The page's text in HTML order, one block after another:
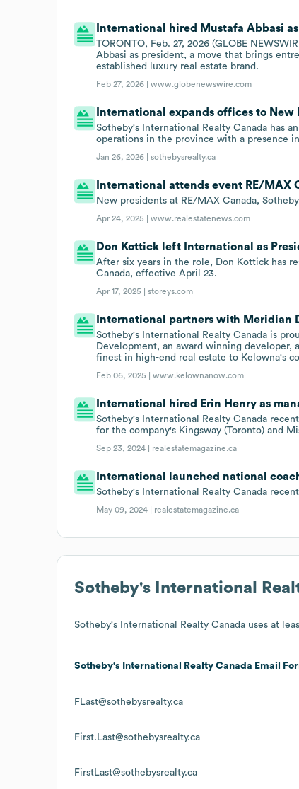
International hired Mustafa Abbasi
TORONTO, Feb. 27, 2026 (GLOBE
Abbasi as president, a move that brings
established luxury real estate brand.
Feb 27, 2026 |www.globenewswire.com
International expands offices to
Sotheby's International Realty Canada has
operations in the province with a presence
Jan 26, 2026 |sothebysrealty.ca
International attends event RE/MAX
New presidents at RE/MAX Canada,
Apr 24, 2025 |www.realestatenews.com
Don Kottick left International as
After six years in the role, Don Kottick has
Canada, effective April 23.
Apr 17, 2025 |storeys.com
International partners with Meridian
Sotheby's International Realty Canada is
Development, an award winning
finest in high-end real estate to Kelowna's
Feb 06, 2025 |www.kelownanow.com
International hired Erin Henry as
Sotheby's International Realty Canada
for the company's Kingsway (Toronto) and
Sep 23, 2024 | realestatemagazine.ca
International launched national
Sotheby's International Realty Canada
May 09, 2024 | realestatemagazine.ca
Sotheby's International
Sotheby's International Realty Canada uses at
Sotheby's International Realty Canada Email
FLast@sothebysrealty.ca
First.Last@sothebysrealty.ca
FirstLast@sothebysrealty.ca